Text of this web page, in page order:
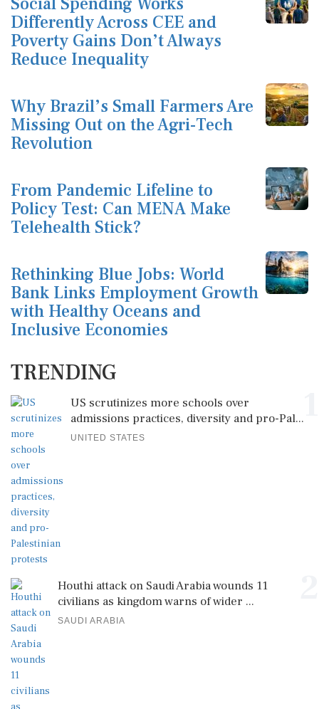
Differently Across CEE and
Poverty Gains Don’t Always
Reduce Inequality
Why Brazil’s Small Farmers Are
Missing Out on the Agri-Tech
Revolution
From Pandemic Lifeline to
Policy Test: Can MENA Make
Telehealth Stick?
Rethinking Blue Jobs: World
Bank Links Employment Growth
with Healthy Oceans and
Inclusive Economies
TRENDING
US scrutinizes more schools over
admissions practices, diversity and pro-Pal...
UNITED STATES
Houthi attack on Saudi Arabia wounds 11
civilians as kingdom warns of wider ...
SAUDI ARABIA